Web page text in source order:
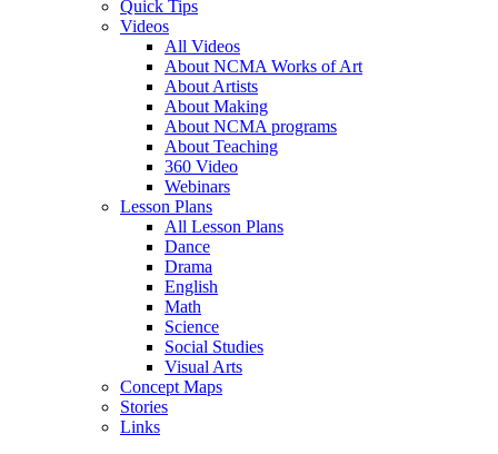
Quick Tips
Videos
All Videos
About NCMA Works of Art
About Artists
About Making
About NCMA programs
About Teaching
360 Video
Webinars
Lesson Plans
All Lesson Plans
Dance
Drama
English
Math
Science
Social Studies
Visual Arts
Concept Maps
Stories
Links